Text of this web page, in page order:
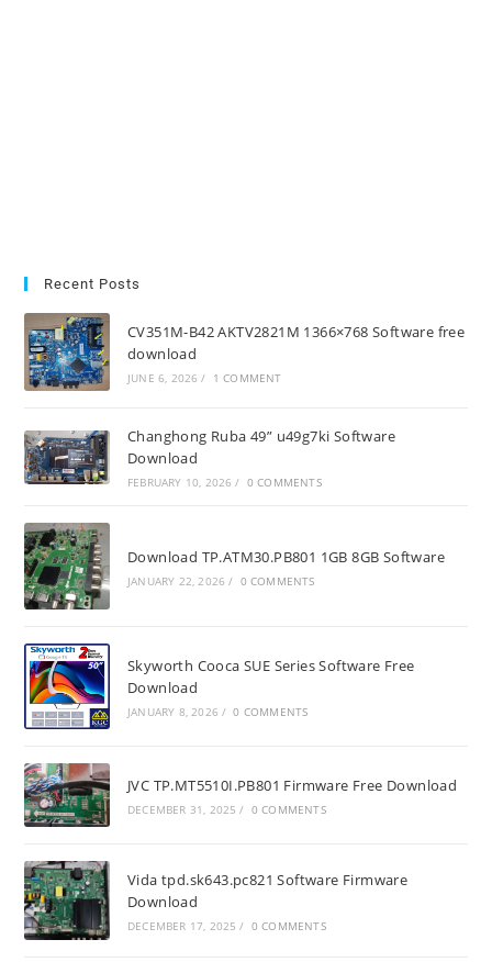
Recent Posts
CV351M-B42 AKTV2821M 1366×768 Software free
download
JUNE 6, 2026 / 1 COMMENT
Changhong Ruba 49” u49g7ki Software
Download
FEBRUARY 10, 2026 / 0 COMMENTS
Download TP.ATM30.PB801 1GB 8GB Software
JANUARY 22, 2026 / 0 COMMENTS
Skyworth Cooca SUE Series Software Free
Download
JANUARY 8, 2026 / 0 COMMENTS
JVC TP.MT5510I.PB801 Firmware Free Download
DECEMBER 31, 2025 / 0 COMMENTS
Vida tpd.sk643.pc821 Software Firmware
Download
DECEMBER 17, 2025 / 0 COMMENTS